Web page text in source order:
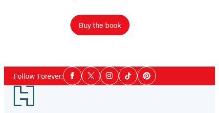
Buy the book
Follow Forever:Social
Media
Facebook
TwitterInstagram
TiktokPinterest
Footer